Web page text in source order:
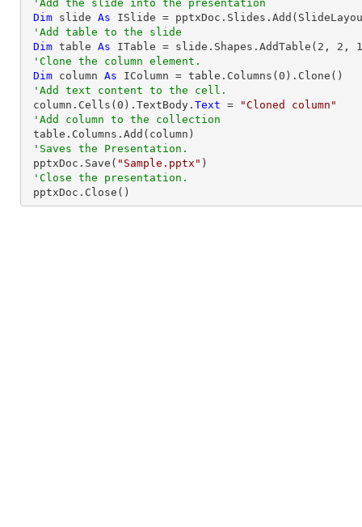
'Add the slide into the presentation
Dim slide As ISlide =
'Add table to the slide
Dim table As ITable = slide.Shapes.AddTable( 2 , 2 ,
'Clone the column element.
Dim column As IColumn = table.Columns( 0 ).Clone()
'Add text content to the cell.
column.Cells( 0 ).TextBody. Text =
"Cloned column"
'Add column to the collection
'Saves the Presentation.
pptxDoc.Save( "Sample.pptx" )
'Close the presentation.
pptxDoc.Close()